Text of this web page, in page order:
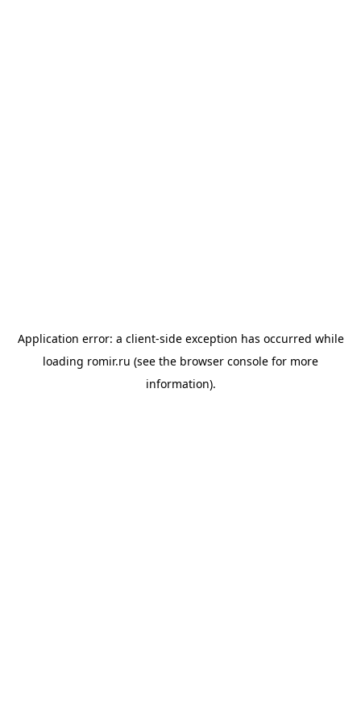
Application error: a client-side exception has occurred while
loading romir.ru (see the browser console for more
information).